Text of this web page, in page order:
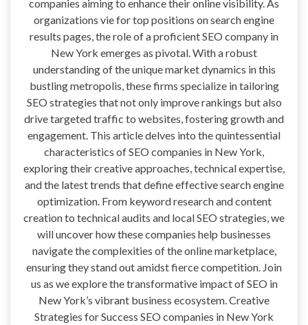
companies aiming to enhance their online visibility. As
organizations vie for top positions on search engine
results pages, the role of a proficient SEO company in
New York emerges as pivotal. With a robust
understanding of the unique market dynamics in this
bustling metropolis, these firms specialize in tailoring
SEO strategies that not only improve rankings but also
drive targeted traffic to websites, fostering growth and
engagement. This article delves into the quintessential
characteristics of SEO companies in New York,
exploring their creative approaches, technical expertise,
and the latest trends that define effective search engine
optimization. From keyword research and content
creation to technical audits and local SEO strategies, we
will uncover how these companies help businesses
navigate the complexities of the online marketplace,
ensuring they stand out amidst fierce competition. Join
us as we explore the transformative impact of SEO in
New York’s vibrant business ecosystem. Creative
Strategies for Success SEO companies in New York